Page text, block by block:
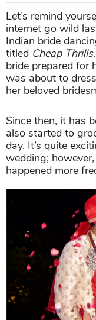
Let’s remind
internet go wild
Indian bride
titled Cheap Thrills
bride prepared for
was about to
her beloved
Since then, it has
also started to
day. It’s quite
wedding;
happened more